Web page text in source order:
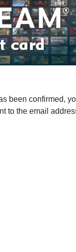
been confirmed,
to the email